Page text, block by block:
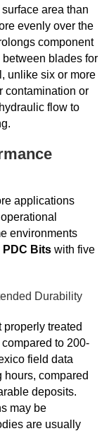
area than
evenly over the
component
blades for
unlike six or more
contamination or
flow to
applications
environments
PDC Bits with five
Durability
properly treated
to 200-
field data
compared
deposits.
may be
are usually